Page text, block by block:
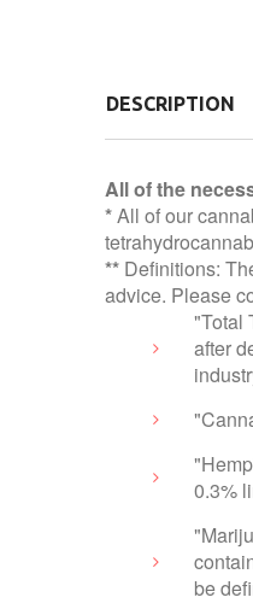
DESCRIPTION
All of the
*All of our
** Definitions:
advice. Please
"Total
after
0.3%
be